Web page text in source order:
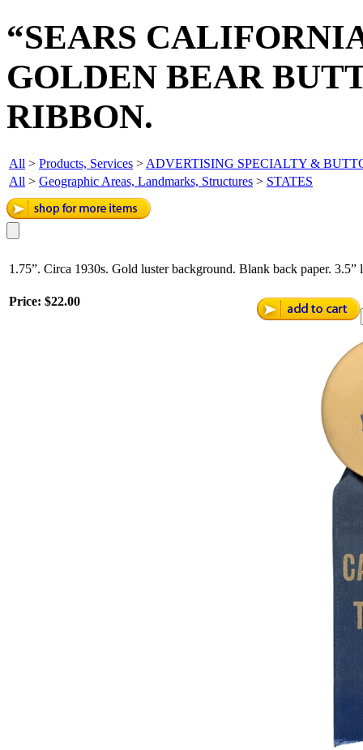
“SEARS
GOLDEN BEAR
RIBBON.
All > Products, Services > ADVERTISING SPECIALTY &
All > Geographic Areas, Landmarks, Structures > STATES
1.75”. Circa 1930s. Gold luster background. Blank back paper.
Price: $22.00